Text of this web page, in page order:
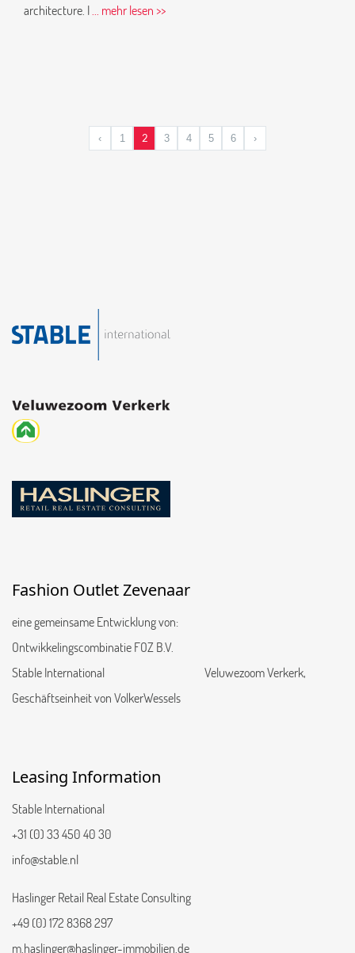
architecture. I
... mehr lesen >>
‹ 1 2 3 4 5 6 ›
Fashion Outlet Zevenaar
eine gemeinsame Entwicklung von:
Ontwikkelingscombinatie FOZ B.V.
Stable International Veluwezoom Verkerk,
Geschäftseinheit von VolkerWessels
Leasing Information
Stable International
+31 (0) 33 450 40 30
info@stable.nl
Haslinger Retail Real Estate Consulting
+49 (0) 172 8368 297
m.haslinger@haslinger-immobilien.de